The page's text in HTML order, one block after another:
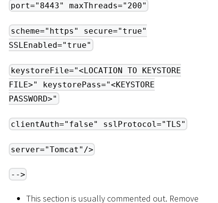
port="8443" maxThreads="200"
scheme="https" secure="true"
SSLEnabled="true"
keystoreFile="<LOCATION TO KEYSTORE
FILE>" keystorePass="<KEYSTORE
PASSWORD>"
clientAuth="false" sslProtocol="TLS"
server="Tomcat"/>
-->
This section is usually commented out. Remove